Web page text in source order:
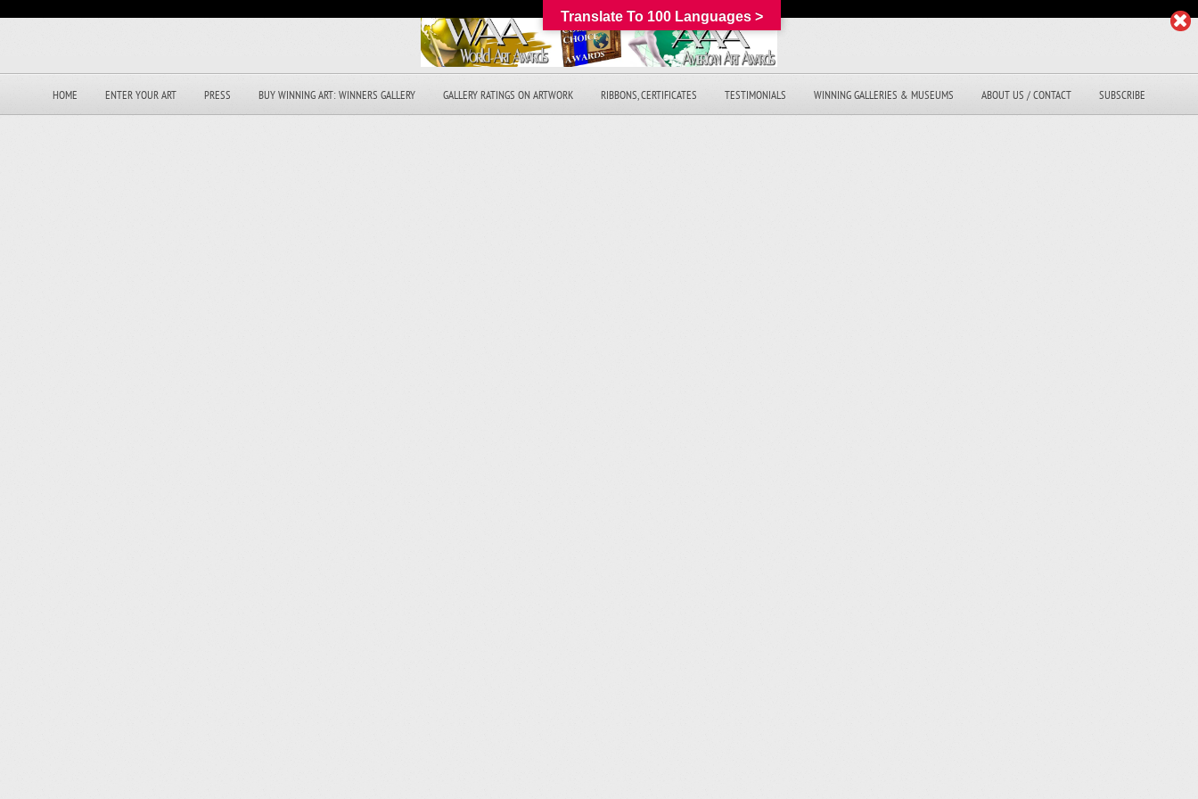
HOME ENTER YOUR ART PRESS BUY WINNING ART: WINNERS GALLERY GALLERY RATINGS ON ARTWORK RIBBONS, CERTIFICATES TESTIMONIALS WINNING GALLERIES & MUSEUMS ABOUT US / CONTACT SUBSCRIBE
Translate To 100 Languages >